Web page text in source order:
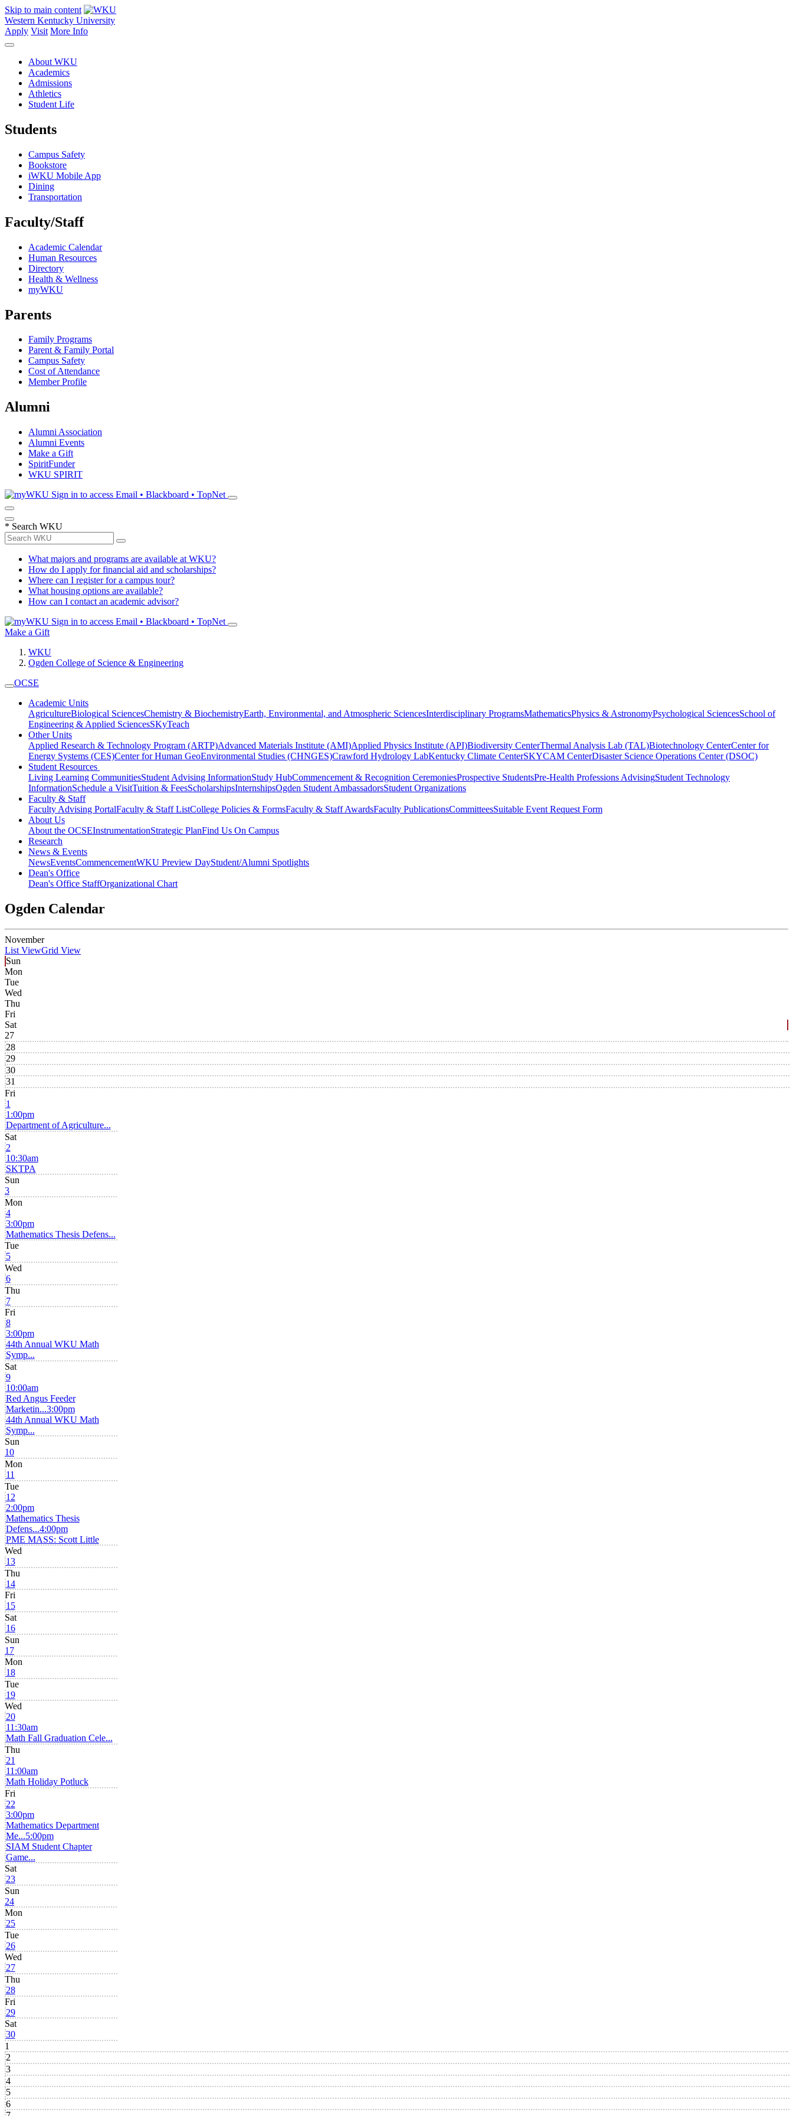
Skip to main content
Western Kentucky University
Apply Visit More Info
About WKU
Academics
Admissions
Athletics
Student Life
Students
Campus Safety
Bookstore
iWKU Mobile App
Dining
Transportation
Faculty/Staff
Academic Calendar
Human Resources
Directory
Health & Wellness
myWKU
Parents
Family Programs
Parent & Family Portal
Campus Safety
Cost of Attendance
Member Profile
Alumni
Alumni Association
Alumni Events
Make a Gift
SpiritFunder
WKU SPIRIT
Sign in to access Email • Blackboard • TopNet
* Search WKU
What majors and programs are available at WKU?
How do I apply for financial aid and scholarships?
Where can I register for a campus tour?
What housing options are available?
How can I contact an academic advisor?
Sign in to access Email • Blackboard • TopNet
Make a Gift
WKU
Ogden College of Science & Engineering
OCSE
Academic Units
AgricultureBiological SciencesChemistry & BiochemistryEarth, Environmental, and Atmospheric SciencesInterdisciplinary ProgramsMathematicsPhysics & AstronomyPsychological SciencesSchool of
Engineering & Applied SciencesSKyTeach
Other Units
Applied Research & Technology Program (ARTP)Advanced Materials Institute (AMI)Applied Physics Institute (API)Biodiversity CenterThermal Analysis Lab (TAL)Biotechnology CenterCenter for
Energy Systems (CES)Center for Human GeoEnvironmental Studies (CHNGES)Crawford Hydrology LabKentucky Climate CenterSKYCAM CenterDisaster Science Operations Center (DSOC)
Student Resources
Living Learning CommunitiesStudent Advising InformationStudy HubCommencement & Recognition CeremoniesProspective StudentsPre-Health Professions AdvisingStudent Technology
InformationSchedule a VisitTuition & FeesScholarshipsInternshipsOgden Student AmbassadorsStudent Organizations
Faculty & Staff
Faculty Advising PortalFaculty & Staff ListCollege Policies & FormsFaculty & Staff AwardsFaculty PublicationsCommitteesSuitable Event Request Form
About Us
About the OCSEInstrumentationStrategic PlanFind Us On Campus
Research
News & Events
NewsEventsCommencementWKU Preview DayStudent/Alumni Spotlights
Dean's Office
Dean's Office StaffOrganizational Chart
Ogden Calendar
November
List ViewGrid View
Sun
Mon
Tue
Wed
Thu
Fri
Sat
27
28
29
30
31
Fri
1
1:00pm
Department of Agriculture...
Sat
2
10:30am
SKTPA
Sun
3
Mon
4
3:00pm
Mathematics Thesis Defens...
Tue
5
Wed
6
Thu
7
Fri
8
3:00pm
44th Annual WKU Math
Symp...
Sat
9
10:00am
Red Angus Feeder
Marketin...3:00pm
44th Annual WKU Math
Symp...
Sun
10
Mon
11
Tue
12
2:00pm
Mathematics Thesis
Defens...4:00pm
PME MASS: Scott Little
Wed
13
Thu
14
Fri
15
Sat
16
Sun
17
Mon
18
Tue
19
Wed
20
11:30am
Math Fall Graduation Cele...
Thu
21
11:00am
Math Holiday Potluck
Fri
22
3:00pm
Mathematics Department
Me...5:00pm
SIAM Student Chapter
Game...
Sat
23
Sun
24
Mon
25
Tue
26
Wed
27
Thu
28
Fri
29
Sat
30
1
2
3
4
5
6